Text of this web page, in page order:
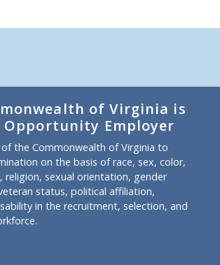
of Virginia is
Opportunity Employer
the Commonwealth of Virginia to
on the basis of race, sex, color,
religion, sexual orientation, gender
status, political affiliation,
in the recruitment, selection, and